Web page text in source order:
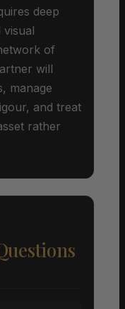
deep
visual
of
will
manage
and treat
rather